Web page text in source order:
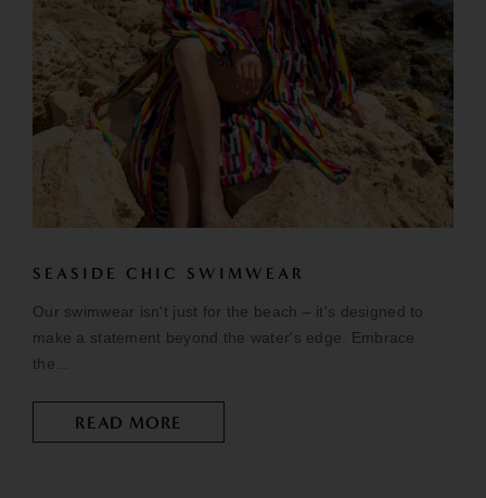
SEASIDE CHIC SWIMWEAR
Our swimwear isn't just for the beach – it's designed to
make a statement beyond the water's edge. Embrace
the...
READ MORE